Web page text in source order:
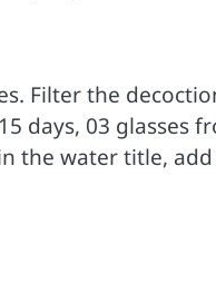
Filter the
days, 03 glasses
the water title,